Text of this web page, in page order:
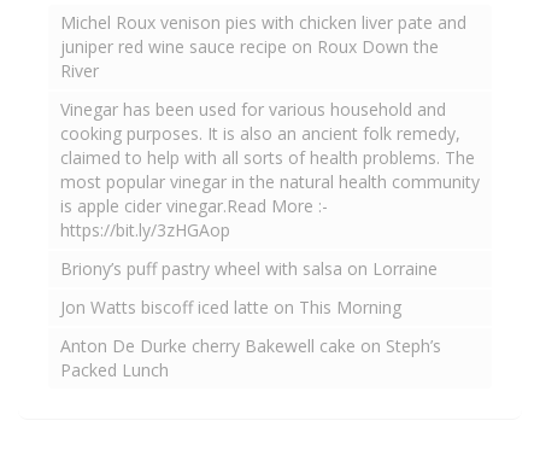
Michel Roux venison pies with chicken liver pate and
juniper red wine sauce recipe on Roux Down the
River
Vinegar has been used for various household and
cooking purposes. It is also an ancient folk remedy,
claimed to help with all sorts of health problems. The
most popular vinegar in the natural health community
is apple cider vinegar.Read More :-
https://bit.ly/3zHGAop
Briony’s puff pastry wheel with salsa on Lorraine
Jon Watts biscoff iced latte on This Morning
Anton De Durke cherry Bakewell cake on Steph’s
Packed Lunch